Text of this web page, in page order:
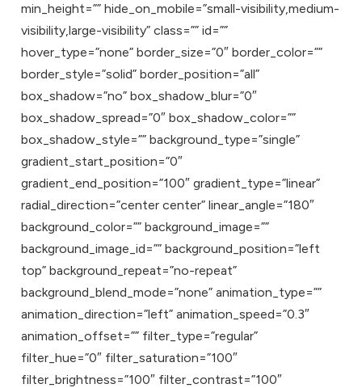
min_height=”” hide_on_mobile=”small-visibility,medium-
visibility,large-visibility” class=”” id=””
hover_type=”none” border_size=”0″ border_color=””
border_style=”solid” border_position=”all”
box_shadow=”no” box_shadow_blur=”0″
box_shadow_spread=”0″ box_shadow_color=””
box_shadow_style=”” background_type=”single”
gradient_start_position=”0″
gradient_end_position=”100″ gradient_type=”linear”
radial_direction=”center center” linear_angle=”180″
background_color=”” background_image=””
background_image_id=”” background_position=”left
top” background_repeat=”no-repeat”
background_blend_mode=”none” animation_type=””
animation_direction=”left” animation_speed=”0.3″
animation_offset=”” filter_type=”regular”
filter_hue=”0″ filter_saturation=”100″
filter_brightness=”100″ filter_contrast=”100″